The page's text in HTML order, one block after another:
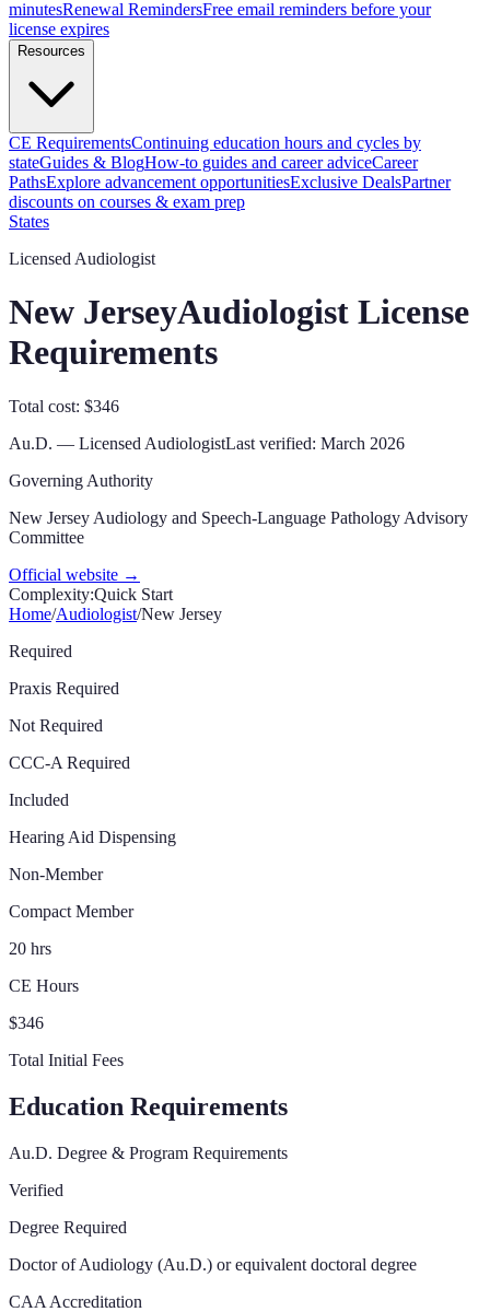
minutesRenewal RemindersFree email reminders before your
license expires
Resources
CE RequirementsContinuing education hours and cycles by
stateGuides & BlogHow-to guides and career adviceCareer
PathsExplore advancement opportunitiesExclusive DealsPartner
discounts on courses & exam prep
States
Licensed Audiologist
New JerseyAudiologist License
Requirements
Total cost: $346
Au.D. — Licensed AudiologistLast verified: March 2026
Governing Authority
New Jersey Audiology and Speech-Language Pathology Advisory
Committee
Official website →
Complexity:Quick Start
Home/Audiologist/New Jersey
Required
Praxis Required
Not Required
CCC-A Required
Included
Hearing Aid Dispensing
Non-Member
Compact Member
20 hrs
CE Hours
$346
Total Initial Fees
Education Requirements
Au.D. Degree & Program Requirements
Verified
Degree Required
Doctor of Audiology (Au.D.) or equivalent doctoral degree
CAA Accreditation